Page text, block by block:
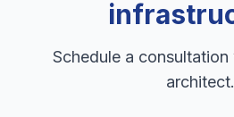
Schedule a
architect.